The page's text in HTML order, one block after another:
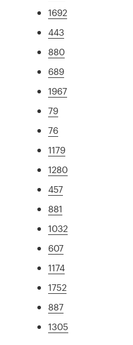
1692
443
880
689
1967
79
76
1179
1280
457
881
1032
607
1174
1752
887
1305